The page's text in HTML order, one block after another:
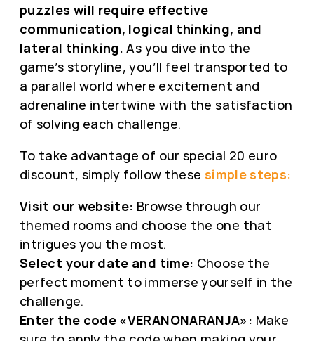
puzzles will require effective
communication, logical thinking, and
lateral thinking. As you dive into the
game’s storyline, you’ll feel transported to
a parallel world where excitement and
adrenaline intertwine with the satisfaction
of solving each challenge.
To take advantage of our special 20 euro
discount, simply follow these simple steps:
Visit our website: Browse through our
themed rooms and choose the one that
intrigues you the most.
Select your date and time: Choose the
perfect moment to immerse yourself in the
challenge.
Enter the code «VERANONARANJA»: Make